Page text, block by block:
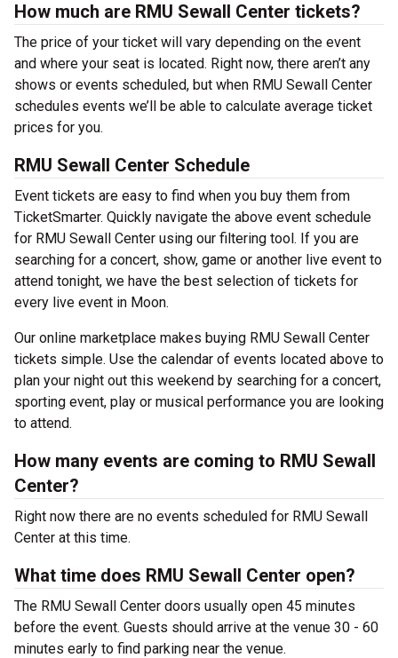
How much are RMU Sewall Center tickets?
The price of your ticket will vary depending on the event
and where your seat is located. Right now, there aren’t any
shows or events scheduled, but when RMU Sewall Center
schedules events we’ll be able to calculate average ticket
prices for you.
RMU Sewall Center Schedule
Event tickets are easy to find when you buy them from
TicketSmarter. Quickly navigate the above event schedule
for RMU Sewall Center using our filtering tool. If you are
searching for a concert, show, game or another live event to
attend tonight, we have the best selection of tickets for
every live event in Moon.
Our online marketplace makes buying RMU Sewall Center
tickets simple. Use the calendar of events located above to
plan your night out this weekend by searching for a concert,
sporting event, play or musical performance you are looking
to attend.
How many events are coming to RMU Sewall
Center?
Right now there are no events scheduled for RMU Sewall
Center at this time.
What time does RMU Sewall Center open?
The RMU Sewall Center doors usually open 45 minutes
before the event. Guests should arrive at the venue 30 - 60
minutes early to find parking near the venue.